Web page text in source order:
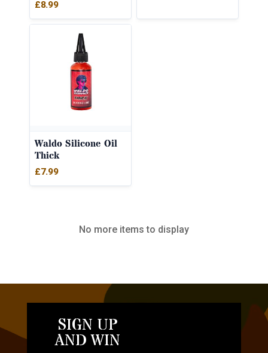
£8.99
Waldo Silicone Oil
Thick
£7.99
No more items to display
SIGN UP
AND WIN